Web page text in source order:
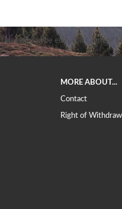
This text can be edited at Content
MORE ABOUT...
Contact
Right of